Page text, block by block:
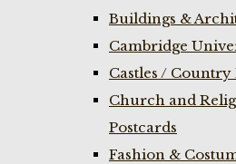
Buildings &
Cambridge
Castles / Country
Church and
Postcards
Fashion &